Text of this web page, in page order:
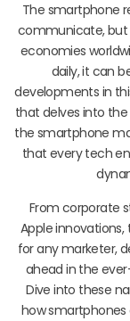
The smartphone
communicate, but
economies
daily, it can
developments in
that delves into
the smartphone
that every tech
From corporate
Apple
for any marketer,
ahead in the
Dive into these
how